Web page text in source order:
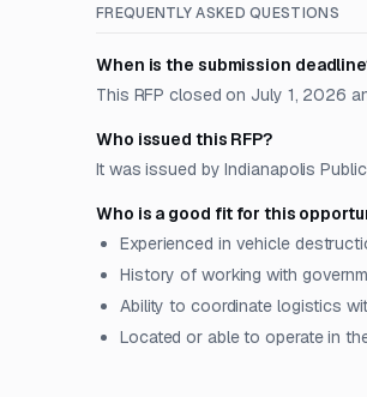
FREQUENTLY ASKED QUESTIONS
When is the submission
This RFP closed on July 1, 2026
Who issued this RFP?
It was issued by Indianapolis
Who is a good fit for this
Experienced in vehicle
History of working with
Ability to coordinate logistics
Located or able to operate in